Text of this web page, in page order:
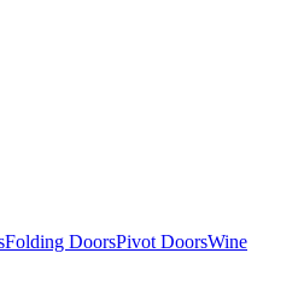
Folding DoorsPivot DoorsWine